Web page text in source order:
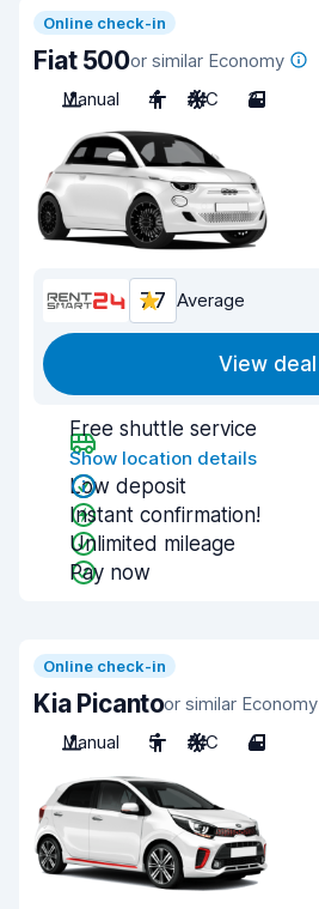
Online check-in
Fiat 500or similar Economy
Manual
4 A/C 3
7.7 Average
View deal
Free shuttle service
Show location details
Low deposit
Instant confirmation!
Unlimited mileage
Pay now
Online check-in
Kia Picantoor similar Economy
Manual
5 A/C 4